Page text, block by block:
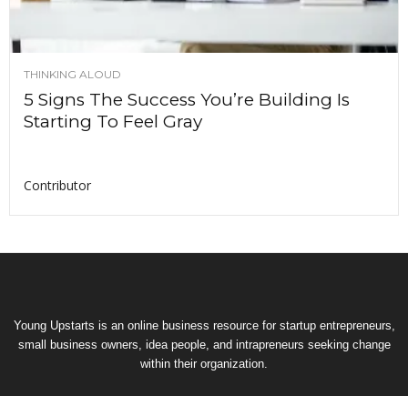
THINKING ALOUD
5 Signs The Success You’re Building Is
Starting To Feel Gray
Contributor
Young Upstarts is an online business resource for startup entrepreneurs,
small business owners, idea people, and intrapreneurs seeking change
within their organization.